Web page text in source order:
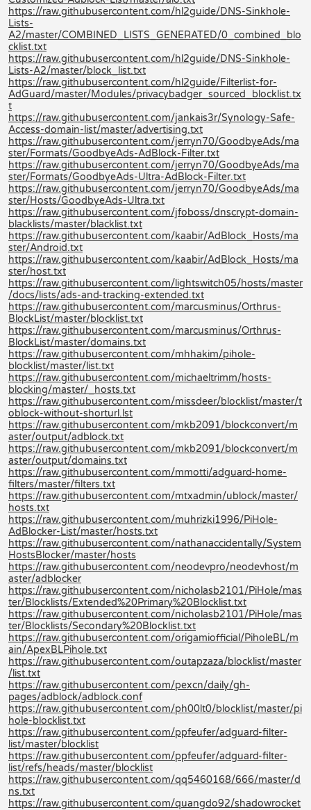
https://raw.githubusercontent.com/hl2guide/DNS-Sinkhole-
Lists-
A2/master/COMBINED_LISTS_GENERATED/0_combined_blo
cklist.txt
https://raw.githubusercontent.com/hl2guide/DNS-Sinkhole-
Lists-A2/master/block_list.txt
https://raw.githubusercontent.com/hl2guide/Filterlist-for-
AdGuard/master/Modules/privacybadger_sourced_blocklist.tx
t
https://raw.githubusercontent.com/jankais3r/Synology-Safe-
Access-domain-list/master/advertising.txt
https://raw.githubusercontent.com/jerryn70/GoodbyeAds/ma
ster/Formats/GoodbyeAds-AdBlock-Filter.txt
https://raw.githubusercontent.com/jerryn70/GoodbyeAds/ma
ster/Formats/GoodbyeAds-Ultra-AdBlock-Filter.txt
https://raw.githubusercontent.com/jerryn70/GoodbyeAds/ma
ster/Hosts/GoodbyeAds-Ultra.txt
https://raw.githubusercontent.com/jfoboss/dnscrypt-domain-
blacklists/master/blacklist.txt
https://raw.githubusercontent.com/kaabir/AdBlock_Hosts/ma
ster/Android.txt
https://raw.githubusercontent.com/kaabir/AdBlock_Hosts/ma
ster/host.txt
https://raw.githubusercontent.com/lightswitch05/hosts/master
/docs/lists/ads-and-tracking-extended.txt
https://raw.githubusercontent.com/marcusminus/Orthrus-
BlockList/master/blocklist.txt
https://raw.githubusercontent.com/marcusminus/Orthrus-
BlockList/master/domains.txt
https://raw.githubusercontent.com/mhhakim/pihole-
blocklist/master/list.txt
https://raw.githubusercontent.com/michaeltrimm/hosts-
blocking/master/_hosts.txt
https://raw.githubusercontent.com/missdeer/blocklist/master/t
oblock-without-shorturl.lst
https://raw.githubusercontent.com/mkb2091/blockconvert/m
aster/output/adblock.txt
https://raw.githubusercontent.com/mkb2091/blockconvert/m
aster/output/domains.txt
https://raw.githubusercontent.com/mmotti/adguard-home-
filters/master/filters.txt
https://raw.githubusercontent.com/mtxadmin/ublock/master/
hosts.txt
https://raw.githubusercontent.com/muhrizki1996/PiHole-
AdBlocker-List/master/hosts.txt
https://raw.githubusercontent.com/nathanaccidentally/System
HostsBlocker/master/hosts
https://raw.githubusercontent.com/neodevpro/neodevhost/m
aster/adblocker
https://raw.githubusercontent.com/nicholasb2101/PiHole/mas
ter/Blocklists/Extended%20Primary%20Blocklist.txt
https://raw.githubusercontent.com/nicholasb2101/PiHole/mas
ter/Blocklists/Secondary%20Blocklist.txt
https://raw.githubusercontent.com/origamiofficial/PiholeBL/m
ain/ApexBLPihole.txt
https://raw.githubusercontent.com/outapzaza/blocklist/master
/list.txt
https://raw.githubusercontent.com/pexcn/daily/gh-
pages/adblock/adblock.conf
https://raw.githubusercontent.com/ph00lt0/blocklist/master/pi
hole-blocklist.txt
https://raw.githubusercontent.com/ppfeufer/adguard-filter-
list/master/blocklist
https://raw.githubusercontent.com/ppfeufer/adguard-filter-
list/refs/heads/master/blocklist
https://raw.githubusercontent.com/qq5460168/666/master/d
ns.txt
https://raw.githubusercontent.com/quangdo92/shadowrocket